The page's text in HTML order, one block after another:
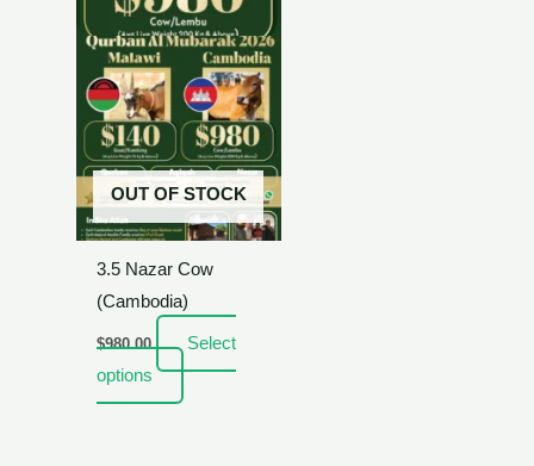
OUT OF STOCK
3.5 Nazar Cow
(Cambodia)
$980.00
Select
options